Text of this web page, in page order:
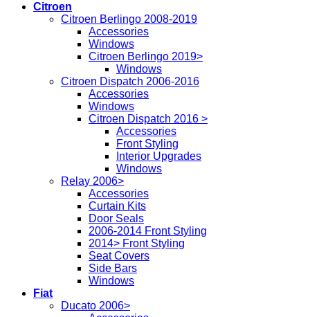
Citroen
Citroen Berlingo 2008-2019
Accessories
Windows
Citroen Berlingo 2019>
Windows
Citroen Dispatch 2006-2016
Accessories
Windows
Citroen Dispatch 2016 >
Accessories
Front Styling
Interior Upgrades
Windows
Relay 2006>
Accessories
Curtain Kits
Door Seals
2006-2014 Front Styling
2014> Front Styling
Seat Covers
Side Bars
Windows
Fiat
Ducato 2006>